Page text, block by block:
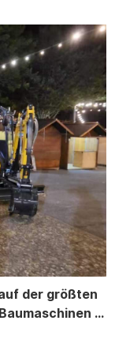
der größten
-